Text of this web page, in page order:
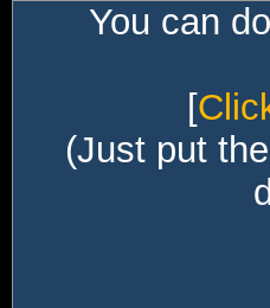
You can
[
(Just put